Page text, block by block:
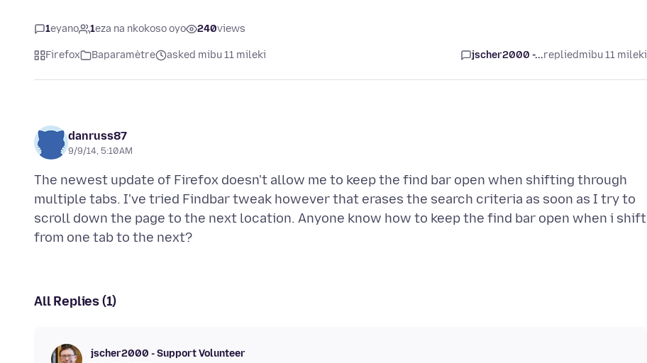
1eyano 1eza na nkokoso oyo 240views
Firefox Baparamètre asked mibu 11 mileki jscher2000 -...repliedmibu 11 mileki
danruss87
9/9/14, 5:10 AM
The newest update of Firefox doesn't allow me to keep the find bar open when shifting through
multiple tabs. I've tried Findbar tweak however that erases the search criteria as soon as I try to
scroll down the page to the next location. Anyone know how to keep the find bar open when i shift
All Replies (1)
jscher2000 - Support Volunteer